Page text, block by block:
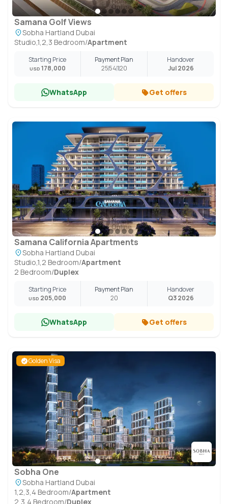
Samana Golf Views
Sobha Hartland Dubai
Studio,1,2,3 Bedroom/Apartment
Starting Price
USD 178,000
Payment Plan
2554120
Handover
Jul 2026
WhatsApp Get offers
Samana California Apartments
Sobha Hartland Dubai
Studio,1,2 Bedroom/Apartment
2 Bedroom/Duplex
Starting Price
USD 205,000
Payment Plan
20
Handover
Q3 2026
WhatsApp Get offers
Golden Visa
Sobha One
Sobha Hartland Dubai
1,2,3,4 Bedroom/Apartment
2,3,4 Bedroom/Duplex